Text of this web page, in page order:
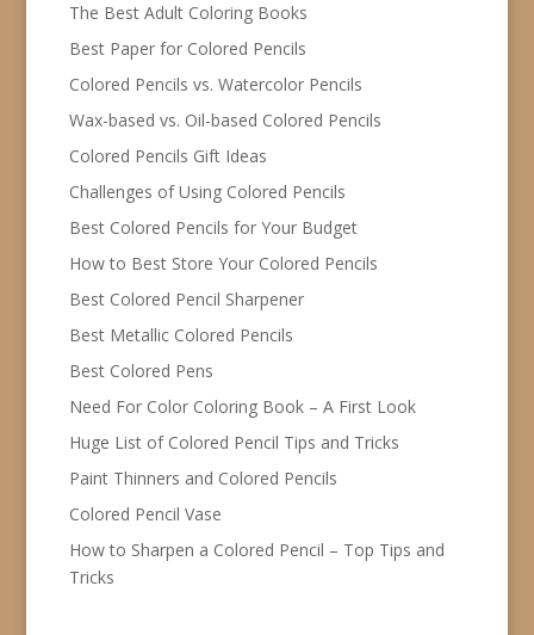
The Best Adult Coloring Books
Best Paper for Colored Pencils
Colored Pencils vs. Watercolor Pencils
Wax-based vs. Oil-based Colored Pencils
Colored Pencils Gift Ideas
Challenges of Using Colored Pencils
Best Colored Pencils for Your Budget
How to Best Store Your Colored Pencils
Best Colored Pencil Sharpener
Best Metallic Colored Pencils
Best Colored Pens
Need For Color Coloring Book – A First Look
Huge List of Colored Pencil Tips and Tricks
Paint Thinners and Colored Pencils
Colored Pencil Vase
How to Sharpen a Colored Pencil – Top Tips and
Tricks